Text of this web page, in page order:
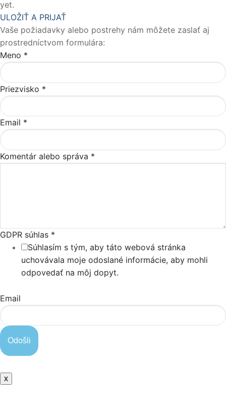
yet.
ULOŽIŤ A PRIJAŤ
Vaše požiadavky alebo postrehy nám môžete zaslať aj
prostredníctvom formulára:
Meno *
Priezvisko *
Email *
Komentár alebo správa *
GDPR súhlas *
Súhlasím s tým, aby táto webová stránka
uchovávala moje odoslané informácie, aby mohli
odpovedať na môj dopyt.
Email
Odošli
x